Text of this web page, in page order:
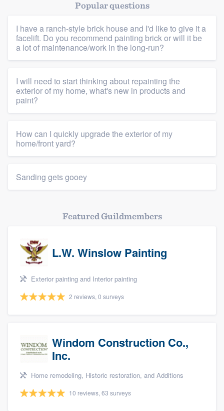
Platform
Members
Resources
Popular questions
I have a ranch-style brick house and I'd like to give it a
facelift. Do you recommend painting brick or will it be
a lot of maintenance/work in the long-run?
I will need to start thinking about repainting the
exterior of my home, what's new in products and
paint?
How can I quickly upgrade the exterior of my
home/front yard?
Sanding gets gooey
Featured Guildmembers
L.W. Winslow Painting
Exterior painting and Interior painting
2 reviews, 0 surveys
Windom Construction Co.,
Inc.
Home remodeling, Historic restoration, and Additions
10 reviews, 63 surveys